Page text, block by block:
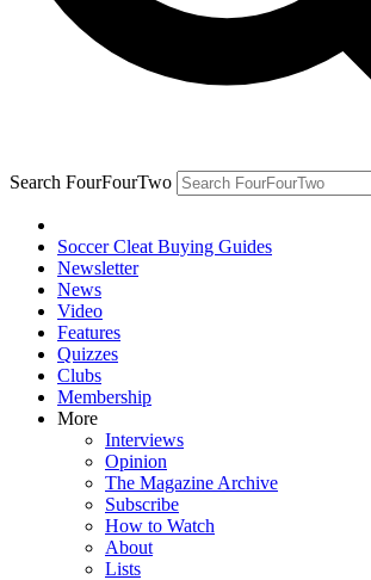
Search FourFourTwo
Soccer Cleat Buying Guides
Newsletter
News
Video
Features
Quizzes
Clubs
Membership
More
Interviews
Opinion
The Magazine Archive
Subscribe
How to Watch
About
Lists